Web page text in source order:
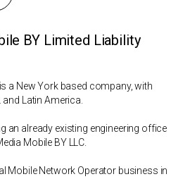
BY Limited Liability
a New York based company, with
Latin America.
an already existing engineering office
Mobile BY LLC.
Mobile Network Operator business in